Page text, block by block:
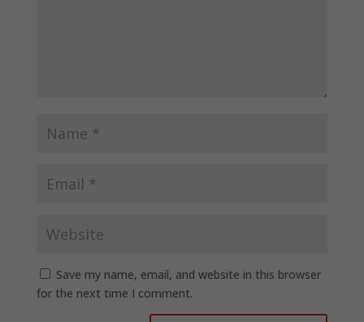
Save my name, email, and website in this browser
for the next time I comment.